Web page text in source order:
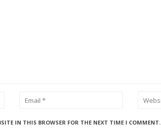
IN THIS BROWSER FOR THE NEXT TIME I COMMENT.